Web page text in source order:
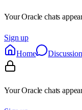
Your Oracle chats
Sign up
Home
Your Oracle chats